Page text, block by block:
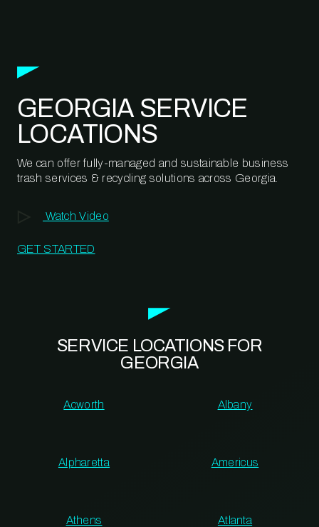
GEORGIA SERVICE
LOCATIONS
We can offer fully-managed and sustainable business
trash services & recycling solutions across Georgia.
Watch Video
GET STARTED
SERVICE LOCATIONS FOR
GEORGIA
Acworth Albany
Alpharetta Americus
Athens Atlanta